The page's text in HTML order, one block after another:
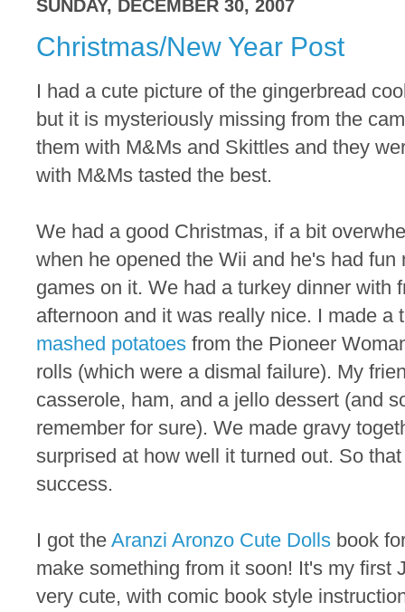
SUNDAY, DECEMBER 30, 2007
Christmas/New Year Post
I had a cute picture of the gingerbread
but it is mysteriously missing from the
them with M&Ms and Skittles and they
with M&Ms tasted the best.
We had a good Christmas, if a bit
when he opened the Wii and he's had
games on it. We had a turkey dinner with
afternoon and it was really nice. I made a
mashed potatoes from the Pioneer
rolls (which were a dismal failure). My
casserole, ham, and a jello dessert (and
remember for sure). We made gravy
surprised at how well it turned out. So
success.
I got the Aranzi Aronzo Cute Dolls book
make something from it soon! It's my first
very cute, with comic book style